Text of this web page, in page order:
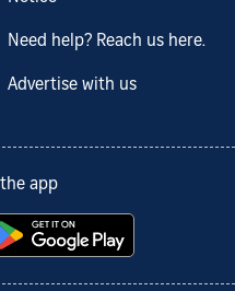
Need help? Reach us here.
Advertise with us
app